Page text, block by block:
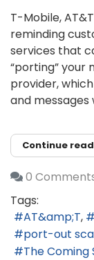
T-Mobile,
reminding
services that
“porting” your
provider,
and messages
Continue
0
Tags:
AT&amp;T
port-out
The Coming